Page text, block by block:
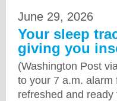
June 29, 2026
Your sleep
giving you
(Washington Post
to your 7 a.m. alarm
refreshed and